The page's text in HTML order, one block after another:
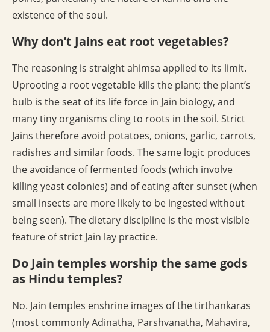
existence of the soul.
Why don’t Jains eat root vegetables?
The reasoning is straight ahimsa applied to its limit.
Uprooting a root vegetable kills the plant; the plant’s
bulb is the seat of its life force in Jain biology, and
many tiny organisms cling to roots in the soil. Strict
Jains therefore avoid potatoes, onions, garlic, carrots,
radishes and similar foods. The same logic produces
the avoidance of fermented foods (which involve
killing yeast colonies) and of eating after sunset (when
small insects are more likely to be ingested without
being seen). The dietary discipline is the most visible
feature of strict Jain lay practice.
Do Jain temples worship the same gods
as Hindu temples?
No. Jain temples enshrine images of the tirthankaras
(most commonly Adinatha, Parshvanatha, Mahavira,